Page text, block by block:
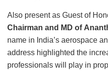
Also present as Guest of
Chairman and MD of
name in India’s aerospace
address highlighted the
professionals will play in